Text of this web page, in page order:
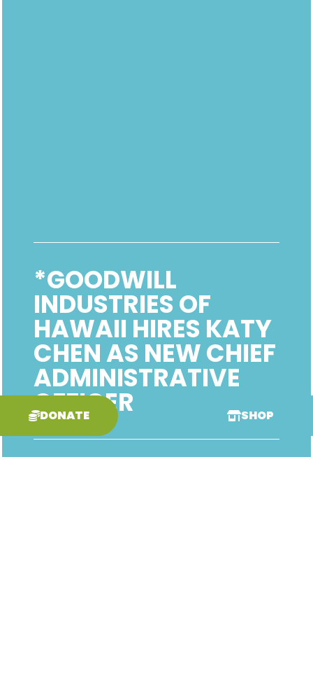
DONATE SHOP
*GOODWILL
INDUSTRIES OF
HAWAII HIRES KATY
CHEN AS NEW CHIEF
ADMINISTRATIVE
OFFICER